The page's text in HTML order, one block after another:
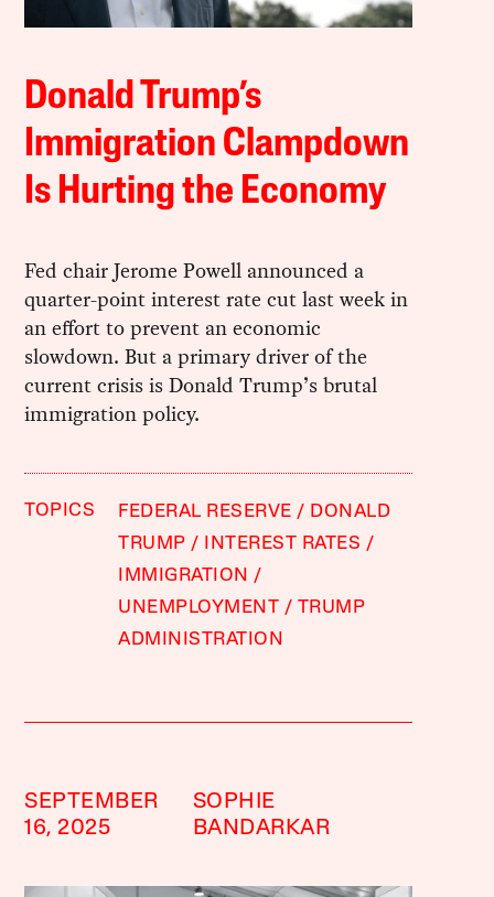
Donald Trump’s
Immigration Clampdown
Is Hurting the Economy
Fed chair Jerome Powell announced a
quarter-point interest rate cut last week in
an effort to prevent an economic
slowdown. But a primary driver of the
current crisis is Donald Trump’s brutal
immigration policy.
TOPICS FEDERAL RESERVE
DONALD
TRUMP
INTEREST RATES
IMMIGRATION
UNEMPLOYMENT
TRUMP
ADMINISTRATION
SEPTEMBER
16, 2025
SOPHIE
BANDARKAR